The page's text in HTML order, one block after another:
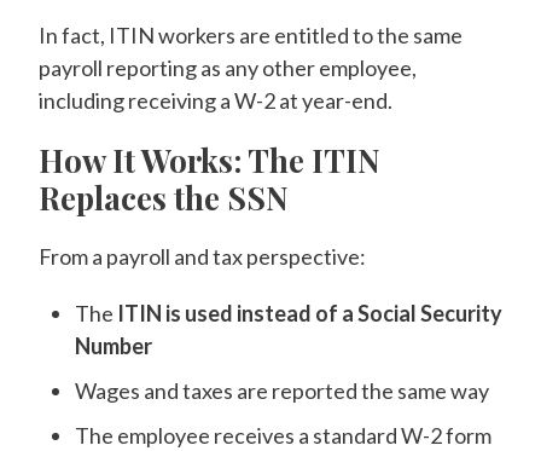
In fact, ITIN workers are entitled to the same
payroll reporting as any other employee,
including receiving a W-2 at year-end.
How It Works: The ITIN
Replaces the SSN
From a payroll and tax perspective:
The ITIN is used instead of a Social Security
Number
Wages and taxes are reported the same way
The employee receives a standard W-2 form